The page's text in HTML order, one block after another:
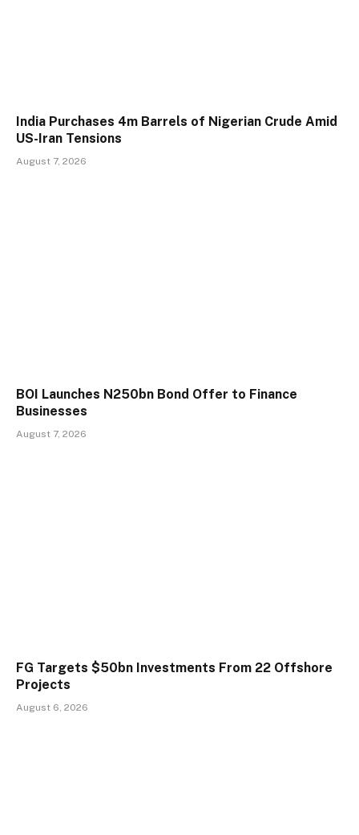
India Purchases 4m Barrels of Nigerian Crude Amid
US-Iran Tensions
August 7, 2026
BOI Launches N250bn Bond Offer to Finance
Businesses
August 7, 2026
FG Targets $50bn Investments From 22 Offshore
Projects
August 6, 2026